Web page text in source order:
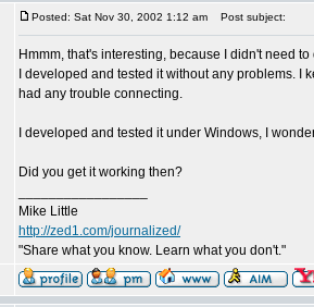
Posted: Sat Nov 30, 2002 1:12 am Post subject:
Hmmm, that's interesting, because I didn't need to
I developed and tested it without any problems.
had any trouble connecting.
I developed and tested it under Windows, I
Did you get it working then?
Mike Little
http://zed1.com/journalized/
"Share what you know. Learn what you don't."